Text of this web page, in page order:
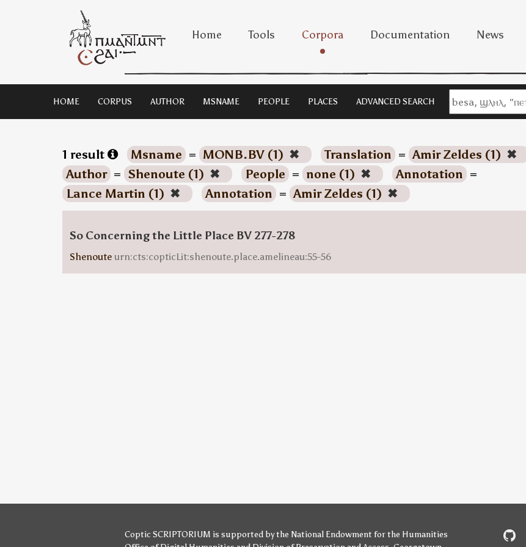
Home Tools Corpora Documentation News
HOME CORPUS AUTHOR MSNAME PEOPLE PLACES ADVANCED SEARCH
1 result Msname = MONB.BV (1) ✖ Translation = Amir Zeldes (1) ✖
Author = Shenoute (1) ✖ People = none (1) ✖ Annotation =
Lance Martin (1) ✖ Annotation = Amir Zeldes (1) ✖
So Concerning the Little Place BV 277-278
Shenoute urn:cts:copticLit:shenoute.place.amelineau:55-56
Coptic SCRIPTORIUM is supported bythe National Endowment for the Humanities